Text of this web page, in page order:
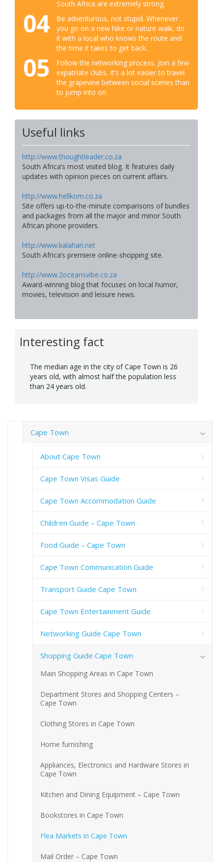
South Africa are extremely strong.
04
Be adventurous, not stupid. Whenever
you go on a new hike or nature walk, do
it with a local who knows the route and
the time it takes to get back.
05
Follow the networking process. Join a few
expatriate clubs. It’s a lot easier to travel
the grapevine between social scenes than
to jump into on
Useful links
http://www.thoughtleader.co.za
South Africa’s most visited blog. It features daily
updates with opinion pieces on current affairs.
http://www.hellkom.co.za
Site offers up-to-the-minute comparisons of bundles
and packages from all the major and minor South
African phone providers.
http://www.kalahari.net
South Africa’s premiere online-shopping site.
http://www.2oceansvibe.co.za
Award-winning blog that focuses on local humor,
movies, television and leisure news.
Interesting fact
The median age in the city of Cape Town is 26
years old, with almost half the population less
than 24 years old.
Cape Town
About Cape Town
Cape Town Visas Guide
Cape Town Accommodation Guide
Children Guide – Cape Town
Food Guide – Cape Town
Cape Town Communication Guide
Transport Guide Cape Town
Cape Town Entertainment Guide
Networking Guide Cape Town
Shopping Guide Cape Town
Main Shopping Areas in Cape Town
Department Stores and Shopping Centers –
Cape Town
Clothing Stores in Cape Town
Home furnishing
Appliances, Electronics and Hardware Stores in
Cape Town
Kitchen and Dining Equipment – Cape Town
Bookstores in Cape Town
Flea Markets in Cape Town
Mail Order – Cape Town